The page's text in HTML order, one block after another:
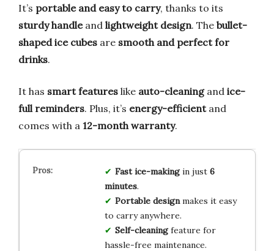
It’s portable and easy to carry, thanks to its
sturdy handleand lightweight design. The bullet-
shaped ice cubes are smooth and perfect for
drinks.
It has smart features like auto-cleaningand ice-
full reminders. Plus, it’s energy-efficientand
comes with a 12-month warranty.
Fast ice-makingin just 6
minutes.
Portable designmakes it easy
to carry anywhere.
Self-cleaningfeature for
hassle-free maintenance.